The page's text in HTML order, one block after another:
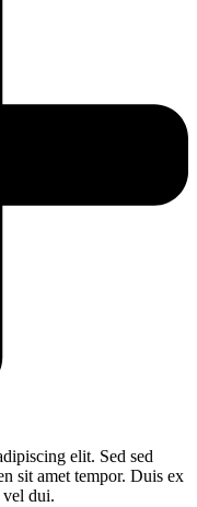
elit. Sed sed
sit amet tempor. Duis ex
dui.